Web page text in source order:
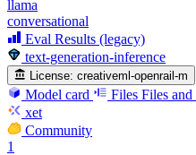
llama
conversational
Eval Results (legacy)
text-generation-inference
License: creativeml-openrail-m
Model card Files Files and
xet
Community
1